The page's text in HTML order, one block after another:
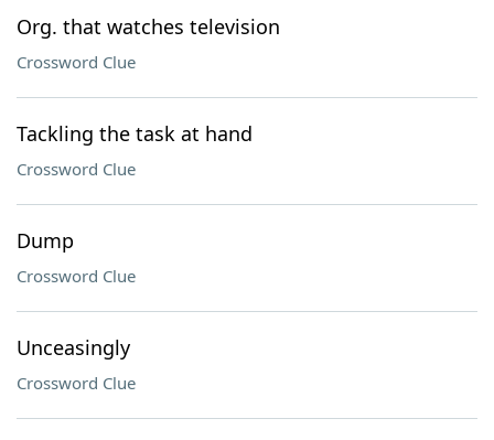
Org. that watches television
Crossword Clue
Tackling the task at hand
Crossword Clue
Dump
Crossword Clue
Unceasingly
Crossword Clue